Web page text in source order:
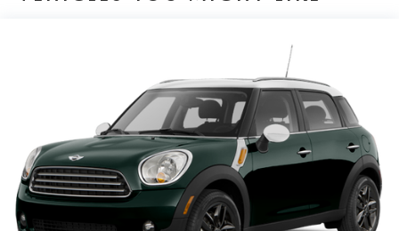
Bumpers: body-color
Compass
Driver door bin
Driver vanity mirror
Dual front impact airbags